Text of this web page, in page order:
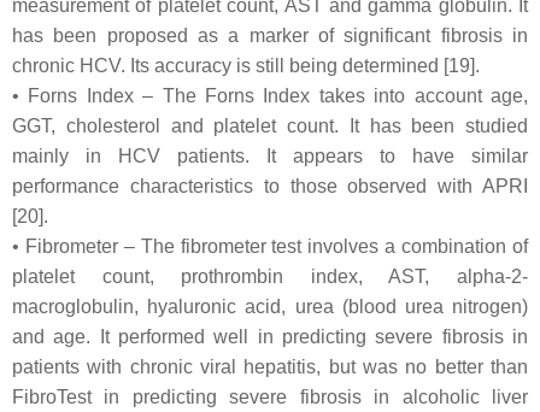
measurement of platelet count, AST and gamma globulin. It
has been proposed as a marker of significant fibrosis in
chronic HCV. Its accuracy is still being determined [19].
• Forns Index – The Forns Index takes into account age,
GGT, cholesterol and platelet count. It has been studied
mainly in HCV patients. It appears to have similar
performance characteristics to those observed with APRI
[20].
• Fibrometer – The fibrometer test involves a combination of
platelet count, prothrombin index, AST, alpha-2-
macroglobulin, hyaluronic acid, urea (blood urea nitrogen)
and age. It performed well in predicting severe fibrosis in
patients with chronic viral hepatitis, but was no better than
FibroTest in predicting severe fibrosis in alcoholic liver